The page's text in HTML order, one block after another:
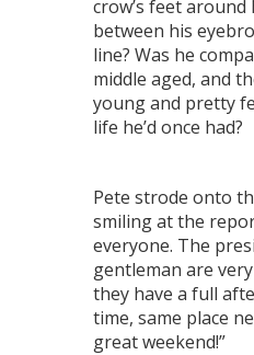
crow’s feet around
between his
line? Was he
middle aged, and
young and pretty
life he’d once had?
Pete strode onto
smiling at the
everyone. The
gentleman are
they have a full
time, same place
great weekend!”